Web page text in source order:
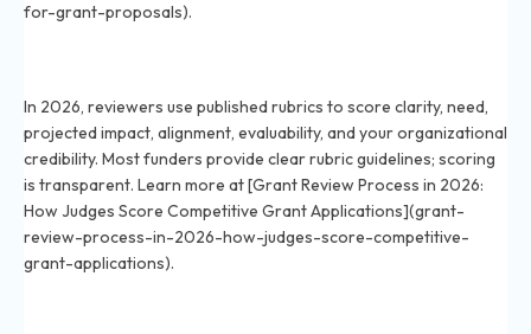
for-grant-proposals).
In 2026, reviewers use published rubrics to score clarity, need,
projected impact, alignment, evaluability, and your organizational
credibility. Most funders provide clear rubric guidelines; scoring
is transparent. Learn more at [Grant Review Process in 2026:
How Judges Score Competitive Grant Applications](grant-
review-process-in-2026-how-judges-score-competitive-
grant-applications).